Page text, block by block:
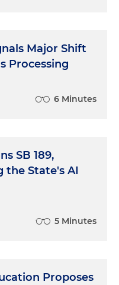
Major Shift
Processing
6 Minutes
SB 189,
the State's AI
5 Minutes
Proposes